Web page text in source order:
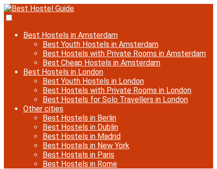
Best Hostels in Amsterdam
Best Youth Hostels in Amsterdam
Best Hostels with Private Rooms in Amsterdam
Best Cheap Hostels in Amsterdam
Best Hostels in London
Best Youth Hostels in London
Best Hostels with Private Rooms in London
Best Hostels for Solo Travellers in London
Other cities
Best Hostels in Berlin
Best Hostels in Dublin
Best Hostels in Madrid
Best Hostels in New York
Best Hostels in Paris
Best Hostels in Rome